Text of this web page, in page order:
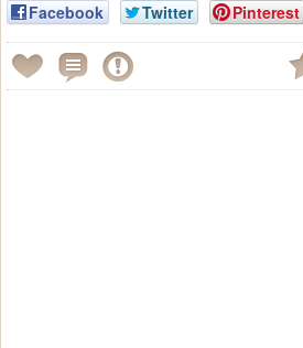
Facebook Twitter Pinterest